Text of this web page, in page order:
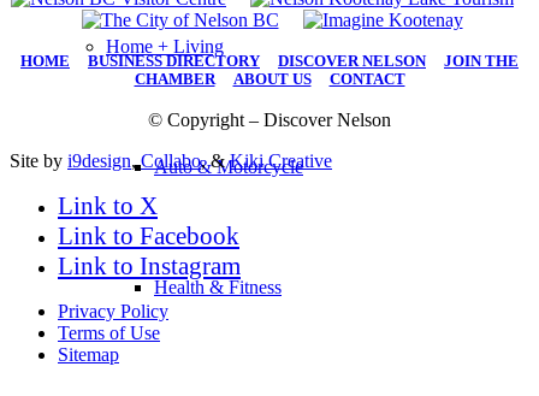
Home + Living
Auto & Motorcycle
Health & Fitness
HOME BUSINESS DIRECTORY DISCOVER NELSON| JOIN THE
CHAMBER| ABOUT US| CONTACT
© Copyright – Discover Nelson
Site by i9design,Collabo, &Kiki Creative
Link to X
Link to Facebook
Link to Instagram
Privacy Policy
Terms of Use
Sitemap